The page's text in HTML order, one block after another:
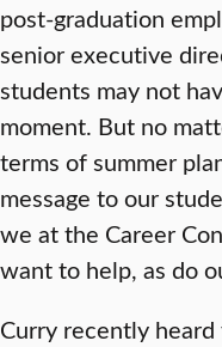
post-graduation
senior executive
students may not
moment. But no
terms of summer
message to our
we at the Career
want to help, as do
Curry recently